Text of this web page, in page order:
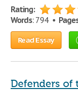
Rating:
Words: 794 •
Read Essay
Defenders of